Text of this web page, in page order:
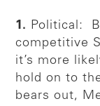
1.
Political:
competitive
it’s more
hold on to
bears out,